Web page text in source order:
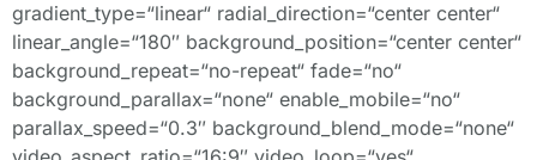
gradient_type=“linear“ radial_direction=“center center“
linear_angle=“180″ background_position=“center center“
background_repeat=“no-repeat“ fade=“no“
background_parallax=“none“ enable_mobile=“no“
parallax_speed=“0.3″ background_blend_mode=“none“